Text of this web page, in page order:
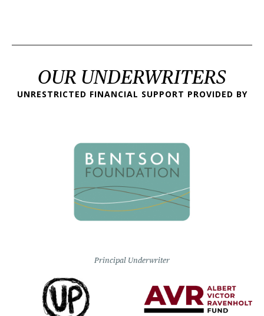
OUR UNDERWRITERS
UNRESTRICTED FINANCIAL SUPPORT PROVIDED BY
Principal Underwriter